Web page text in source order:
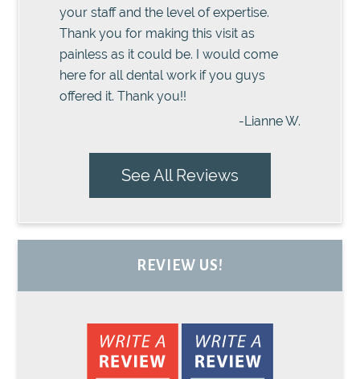
your staff and the level of expertise.
Thank you for making this visit as
painless as it could be. I would come
here for all dental work if you guys
offered it. Thank you!!
-Lianne W.
See All Reviews
REVIEW US!